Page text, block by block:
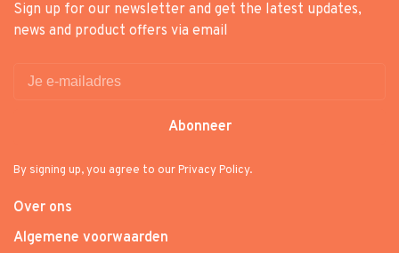
Sign up for our newsletter and get the latest updates,
news and product offers via email
Abonneer
By signing up, you agree to our Privacy Policy.
Over ons
Algemene voorwaarden